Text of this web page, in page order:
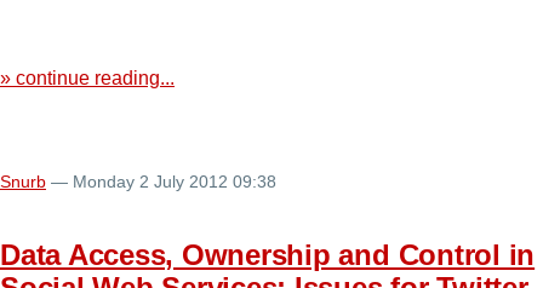
» continue reading...
Snurb — Monday 2 July 2012 09:38
Data Access, Ownership and Control in